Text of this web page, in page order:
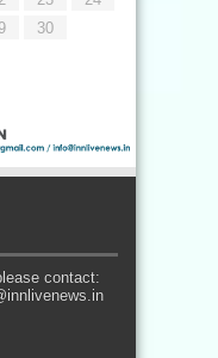
30
contact: